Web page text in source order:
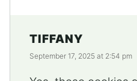
TIFFANY
September 17, 2025 at 2:54 pm